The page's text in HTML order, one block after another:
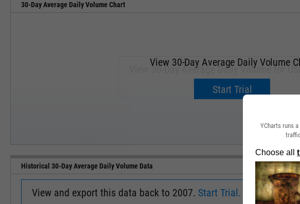
30-Day Average Daily Volume Chart
View 30-Day Average Daily Volume for
Upgrade now.
View 30-Day Average Daily Volume
Start Trial
Historical 30-Day Average Daily Volume Data
View and export this data back to 2007. Start Trial.
YCharts runs